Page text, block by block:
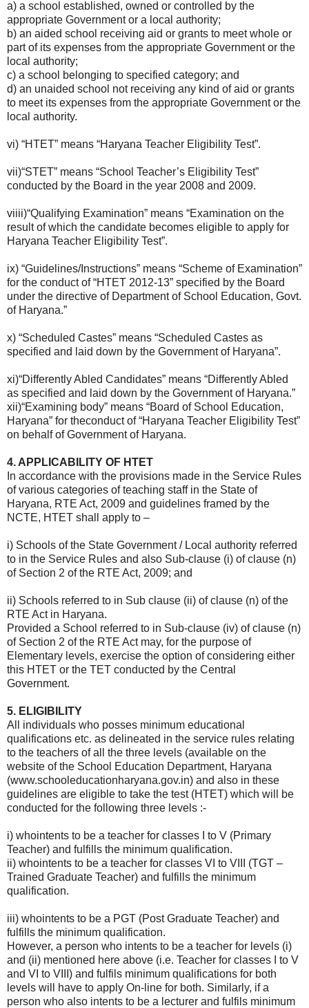
a) a school established, owned or controlled by the
appropriate Government or a local authority;
b) an aided school receiving aid or grants to meet whole or
part of its expenses from the appropriate Government or the
local authority;
c) a school belonging to specified category; and
d) an unaided school not receiving any kind of aid or grants
to meet its expenses from the appropriate Government or the
local authority.
vi) “HTET” means “Haryana Teacher Eligibility Test”.
vii)“STET” means “School Teacher’s Eligibility Test”
conducted by the Board in the year 2008 and 2009.
viiii)“Qualifying Examination” means “Examination on the
result of which the candidate becomes eligible to apply for
Haryana Teacher Eligibility Test”.
ix) “Guidelines/Instructions” means “Scheme of Examination”
for the conduct of “HTET 2012-13” specified by the Board
under the directive of Department of School Education, Govt.
of Haryana.”
x) “Scheduled Castes” means “Scheduled Castes as
specified and laid down by the Government of Haryana”.
xi)“Differently Abled Candidates” means “Differently Abled
as specified and laid down by the Government of Haryana.”
xii)“Examining body” means “Board of School Education,
Haryana” for theconduct of “Haryana Teacher Eligibility Test”
on behalf of Government of Haryana.
4. APPLICABILITY OF HTET
In accordance with the provisions made in the Service Rules
of various categories of teaching staff in the State of
Haryana, RTE Act, 2009 and guidelines framed by the
NCTE, HTET shall apply to –
i) Schools of the State Government / Local authority referred
to in the Service Rules and also Sub-clause (i) of clause (n)
of Section 2 of the RTE Act, 2009; and
ii) Schools referred to in Sub clause (ii) of clause (n) of the
RTE Act in Haryana.
Provided a School referred to in Sub-clause (iv) of clause (n)
of Section 2 of the RTE Act may, for the purpose of
Elementary levels, exercise the option of considering either
this HTET or the TET conducted by the Central
Government.
5. ELIGIBILITY
All individuals who posses minimum educational
qualifications etc. as delineated in the service rules relating
to the teachers of all the three levels (available on the
website of the School Education Department, Haryana
(www.schooleducationharyana.gov.in) and also in these
guidelines are eligible to take the test (HTET) which will be
conducted for the following three levels :-
i) whointents to be a teacher for classes I to V (Primary
Teacher) and fulfills the minimum qualification.
ii) whointents to be a teacher for classes VI to VIII (TGT –
Trained Graduate Teacher) and fulfills the minimum
qualification.
iii) whointents to be a PGT (Post Graduate Teacher) and
fulfills the minimum qualification.
However, a person who intents to be a teacher for levels (i)
and (ii) mentioned here above (i.e. Teacher for classes I to V
and VI to VIII) and fulfils minimum qualifications for both
levels will have to apply On-line for both. Similarly, if a
person who also intents to be a lecturer and fulfils minimum